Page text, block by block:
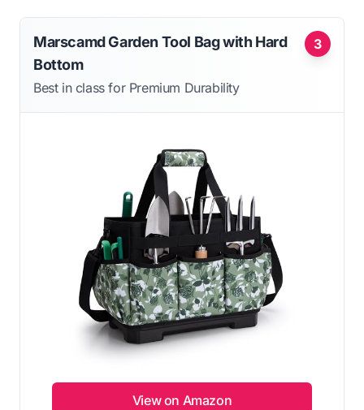
3
Marscamd Garden Tool Bag with Hard
Bottom
Best in class for Premium Durability
View on Amazon